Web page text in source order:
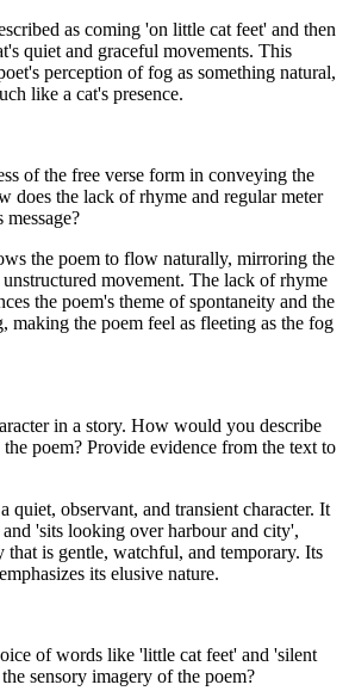
as coming 'on little cat feet' and then
quiet and graceful movements. This
perception of fog as something natural,
like a cat's presence.
of the free verse form in conveying the
does the lack of rhyme and regular meter
the poem to flow naturally, mirroring the
movement. The lack of rhyme
the poem's theme of spontaneity and the
making the poem feel as fleeting as the fog
in a story. How would you describe
poem? Provide evidence from the text to
quiet, observant, and transient character. It
'sits looking over harbour and city',
that is gentle, watchful, and temporary. Its
its elusive nature.
of words like 'little cat feet' and 'silent
sensory imagery of the poem?